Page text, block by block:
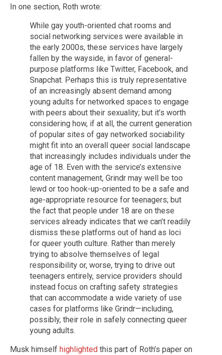
In one section, Roth wrote:
While gay youth-oriented chat rooms and
social networking services were available in
the early 2000s, these services have largely
fallen by the wayside, in favor of general-
purpose platforms like Twitter, Facebook, and
Snapchat. Perhaps this is truly representative
of an increasingly absent demand among
young adults for networked spaces to engage
with peers about their sexuality; but it’s worth
considering how, if at all, the current generation
of popular sites of gay networked sociability
might fit into an overall queer social landscape
that increasingly includes individuals under the
age of 18. Even with the service’s extensive
content management, Grindr may well be too
lewd or too hook-up-oriented to be a safe and
age-appropriate resource for teenagers; but
the fact that people under 18 are on these
services already indicates that we can’t readily
dismiss these platforms out of hand as loci
for queer youth culture. Rather than merely
trying to absolve themselves of legal
responsibility or, worse, trying to drive out
teenagers entirely, service providers should
instead focus on crafting safety strategies
that can accommodate a wide variety of use
cases for platforms like Grindr—including,
possibly, their role in safely connecting queer
young adults.
Musk himself highlighted this part of Roth’s paper on